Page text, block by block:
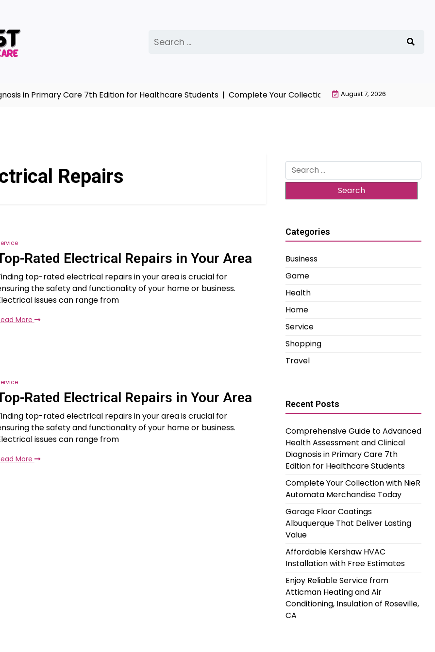
for:
in Primary Care 7th Edition for Healthcare Students | Complete Your Collection with NieR Automata
August 7, 2026
Repairs
Rated Electrical Repairs in Your Area
top-rated electrical repairs in your area is crucial for
the safety and functionality of your home or business.
issues can range from
More
Rated Electrical Repairs in Your Area
top-rated electrical repairs in your area is crucial for
the safety and functionality of your home or business.
issues can range from
More
Search
for:
Categories
Business
Game
Health
Home
Service
Shopping
Travel
Recent Posts
Comprehensive Guide to Advanced
Health Assessment and Clinical
Diagnosis in Primary Care 7th
Edition for Healthcare Students
Complete Your Collection with NieR
Automata Merchandise Today
Garage Floor Coatings
Albuquerque That Deliver Lasting
Value
Affordable Kershaw HVAC
Installation with Free Estimates
Enjoy Reliable Service from
Atticman Heating and Air
Conditioning, Insulation of Roseville,
CA